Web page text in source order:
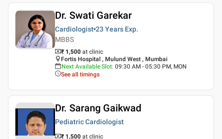
Dr. Swati Garekar
Cardiologist 23 Years Exp.
MBBS
₹ 1,500 at clinic
Fortis Hospital , Mulund West , Mumbai
Next Available Slot: 09:30 AM - 05:30 PM, MON
See all timings
Dr. Sarang Gaikwad
Pediatric Cardiologist
₹ 1,500 at clinic